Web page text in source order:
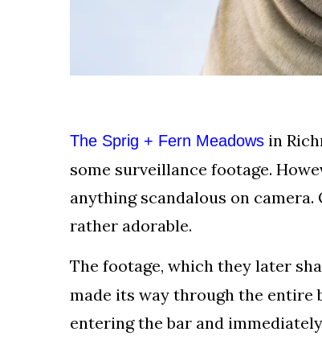
The Sprig + Fern Meadows in
some surveillance footage.
anything scandalous on
rather adorable.
The footage, which they later
made its way through the entire
entering the bar and immediately